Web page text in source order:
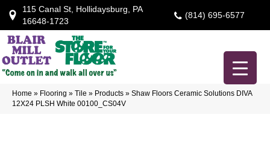
115 Canal St, Hollidaysburg, PA
16648-1723
(814) 695-6577
Home » Flooring » Tile » Products » Shaw Floors Ceramic Solutions DIVA
12X24 PLSH White 00100_CS04V